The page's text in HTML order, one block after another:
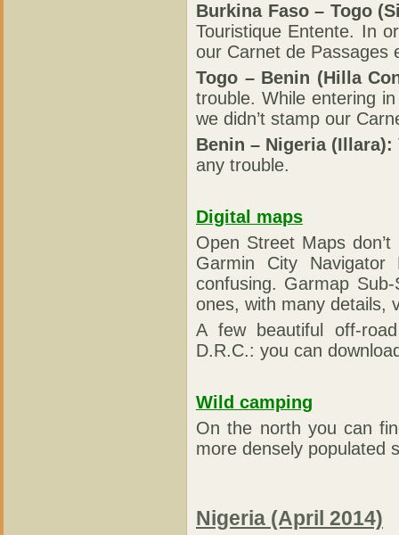
Burkina Faso – Togo
Touristique Entente. In
our Carnet de Passages
Togo – Benin (Hilla
trouble. While entering
we didn’t stamp our
Benin – Nigeria (Illara):
any trouble.
Digital maps
Open Street Maps
Garmin City
confusing. Garmap
ones, with many details,
A few beautiful off-
D.R.C.: you can
Wild camping
On the north you can
more densely populated
Nigeria (April 2014)